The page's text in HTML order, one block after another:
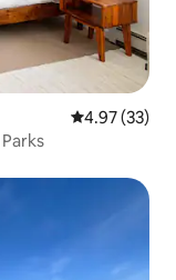
4.97 out of 5
4.97 (33)